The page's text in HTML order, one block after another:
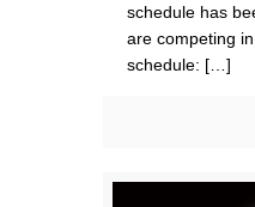
schedule has
are competing
schedule: […]